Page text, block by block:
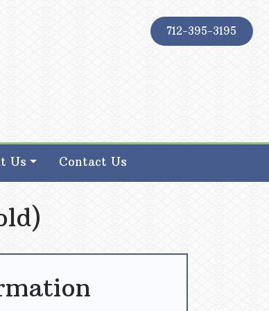
712-395-3195
Us Contact Us